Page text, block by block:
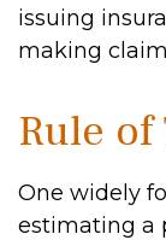
issuing
making
Rule of
One widely
estimating a